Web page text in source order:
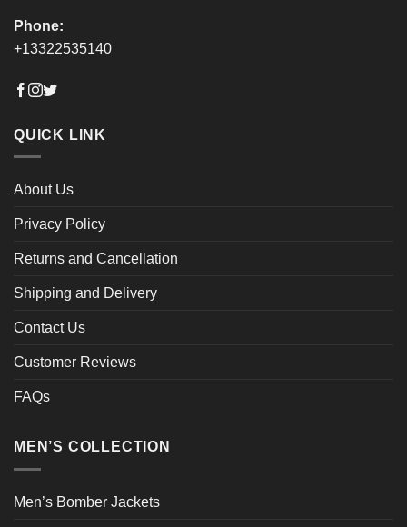
Phone:
+13322535140
QUICK LINK
About Us
Privacy Policy
Returns and Cancellation
Shipping and Delivery
Contact Us
Customer Reviews
FAQs
MEN’S COLLECTION
Men’s Bomber Jackets